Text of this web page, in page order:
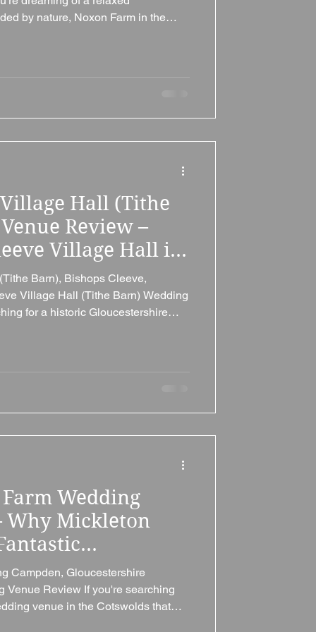
by nature, Noxon Farm in the
Hall (Tithe
Review –
Village Hall is
Barn), Bishops Cleeve,
Village Hall (Tithe Barn) Wedding
for a historic Gloucestershire
Wedding
Why Mickleton
Venue
Campden, Gloucestershire
Venue Review If you're searching
venue in the Cotswolds that